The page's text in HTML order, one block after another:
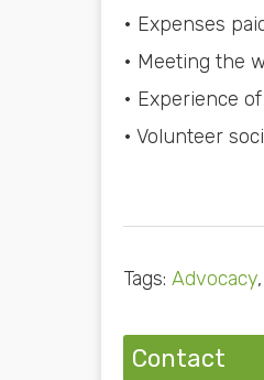
• Expenses
• Meeting the
• Experience
• Volunteer
Tags: Advocacy,
Contact